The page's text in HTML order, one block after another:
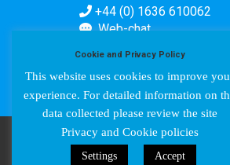
+44 (0) 1636 610062
Web-chat
COPYRIGHT © AMPETRONIC 1987-2024 /
TRENTSIDE BUSINESS VILLAGE, FARNDON
Cookie and Privacy Policy
This website uses cookies to improve
experience. For detailed information on
data collected please review the site
Privacy and Cookie policies
Settings Accept